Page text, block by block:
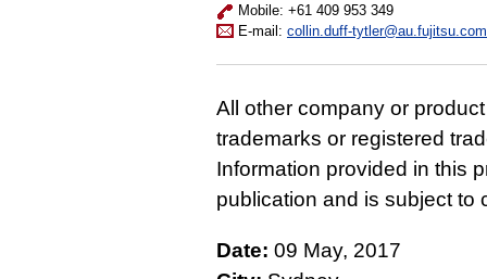
Mobile: +61 409 953 349
E-mail: collin.duff-tytler@au.fujitsu.com
All other company or
trademarks or registered
Information provided in this
publication and is subject to
Date: 09 May, 2017